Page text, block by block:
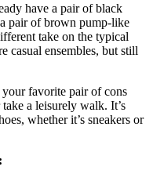
have a pair of black
pair of brown pump-like
take on the typical
casual ensembles, but still
your favorite pair of cons
a leisurely walk. It’s
whether it’s sneakers or